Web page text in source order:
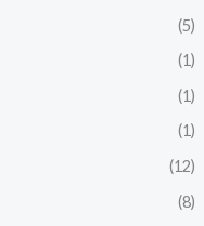
(5)
(1)
(1)
(1)
(12)
(8)